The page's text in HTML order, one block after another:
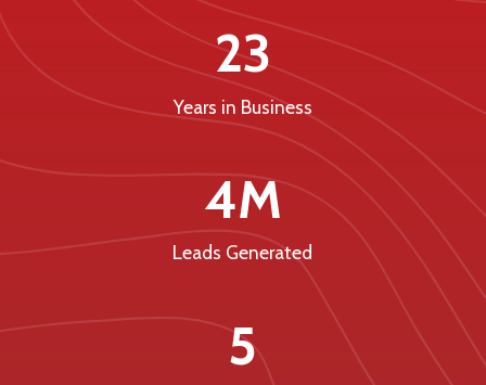
23
Years in Business
4M
Leads Generated
5